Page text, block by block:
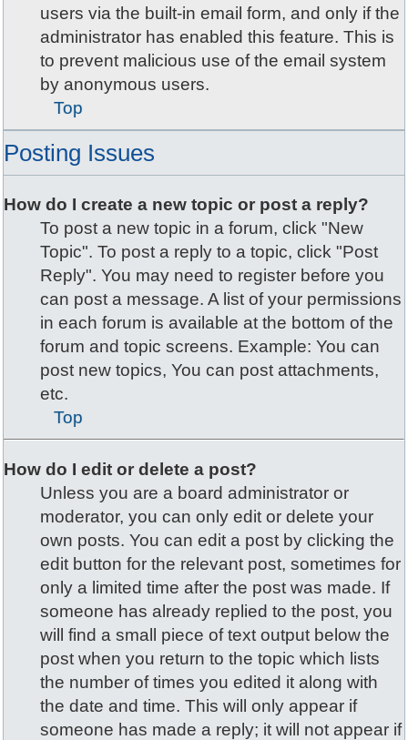
users via the built-in email form, and only if the
administrator has enabled this feature. This is
to prevent malicious use of the email system
by anonymous users.
Top
Posting Issues
How do I create a new topic or post a reply?
To post a new topic in a forum, click "New
Topic". To post a reply to a topic, click "Post
Reply". You may need to register before you
can post a message. A list of your permissions
in each forum is available at the bottom of the
forum and topic screens. Example: You can
post new topics, You can post attachments,
etc.
Top
How do I edit or delete a post?
Unless you are a board administrator or
moderator, you can only edit or delete your
own posts. You can edit a post by clicking the
edit button for the relevant post, sometimes for
only a limited time after the post was made. If
someone has already replied to the post, you
will find a small piece of text output below the
post when you return to the topic which lists
the number of times you edited it along with
the date and time. This will only appear if
someone has made a reply; it will not appear if